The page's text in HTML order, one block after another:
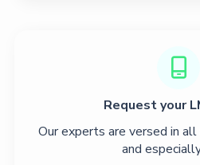

Request your
Our experts are versed in
and